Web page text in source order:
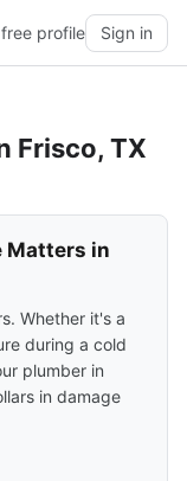
profile Sign in
Frisco, TX
Matters in
Whether it's a
during a cold
plumber in
in damage